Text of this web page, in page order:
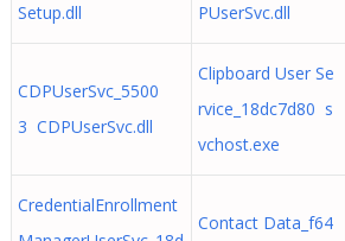
Setup.dll
PUserSvc.dll
CDPUserSvc_5500
3 CDPUserSvc.dll
Clipboard User Se
rvice_18dc7d80 s
vchost.exe
CredentialEnrollment
Contact Data_f64